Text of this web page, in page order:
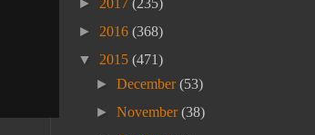
► 2017 (235)
► 2016 (368)
▼ 2015 (471)
►December(53)
►November(38)